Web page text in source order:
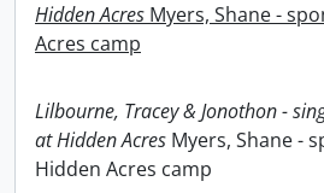
Hidden Acres Myers, Shane -
Acres camp
Lilbourne, Tracey & Jonothon -
at Hidden Acres Myers, Shane -
Hidden Acres camp